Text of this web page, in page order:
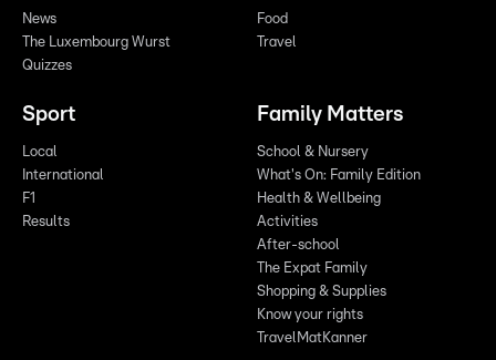
News
The Luxembourg Wurst
Quizzes
Food
Travel
Sport
Local
International
F1
Results
Family Matters
School & Nursery
What's On: Family Edition
Health & Wellbeing
Activities
After-school
The Expat Family
Shopping & Supplies
Know your rights
TravelMatKanner